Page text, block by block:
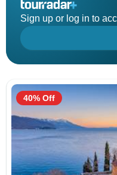
Sign up or log in to
40% Off